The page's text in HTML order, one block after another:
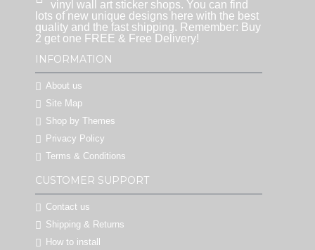
vinyl wall art sticker shops. You can find
lots of new unique designs here with the best
quality and the fast shipping. Remember: Buy
2 get one FREE & Free Delivery!
INFORMATION
About us
Site Map
Shop by Themes
Privacy Policy
Terms & Conditions
CUSTOMER SUPPORT
Contact us
Shipping & Returns
How to install